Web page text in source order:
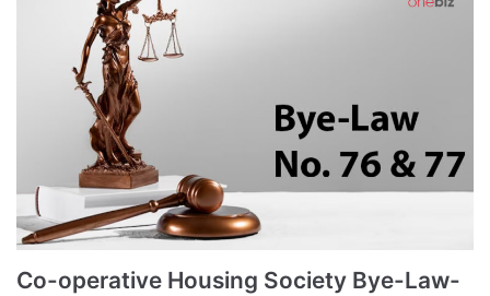
Co-operative Housing Society Bye-Law-